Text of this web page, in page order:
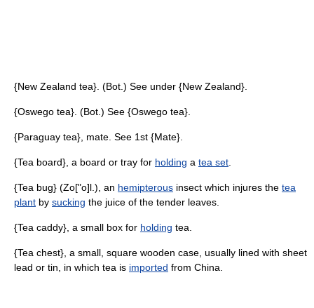
{New Zealand tea}. (Bot.) See under {New Zealand}.
{Oswego tea}. (Bot.) See {Oswego tea}.
{Paraguay tea}, mate. See 1st {Mate}.
{Tea board}, a board or tray for holding a tea set
{Tea bug} (Zo["o]l.), an hemipterous insect which injures the tea
plant by sucking the juice of the tender leaves.
{Tea caddy}, a small box for holding tea.
{Tea chest}, a small, square wooden case, usually lined with sheet
lead or tin, in which tea is imported from China.